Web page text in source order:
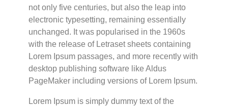
not only five centuries, but also the leap into
electronic typesetting, remaining essentially
unchanged. It was popularised in the 1960s
with the release of Letraset sheets containing
Lorem Ipsum passages, and more recently with
desktop publishing software like Aldus
PageMaker including versions of Lorem Ipsum.
Lorem Ipsum is simply dummy text of the